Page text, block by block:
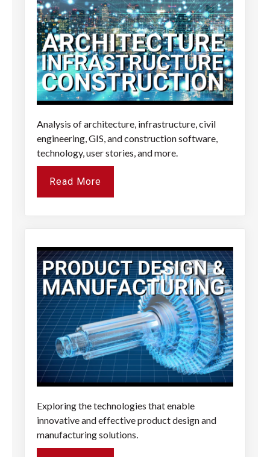
Analysis of architecture, infrastructure, civil
engineering, GIS, and construction software,
technology, user stories, and more.
Read More
Exploring the technologies that enable
innovative and effective product design and
manufacturing solutions.